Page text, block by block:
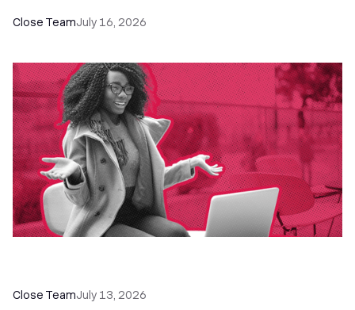
Close TeamJuly 16, 2026
Close TeamJuly 13, 2026